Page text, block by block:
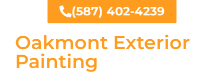
Oakmont Exterior
Painting
(587) 402-4239